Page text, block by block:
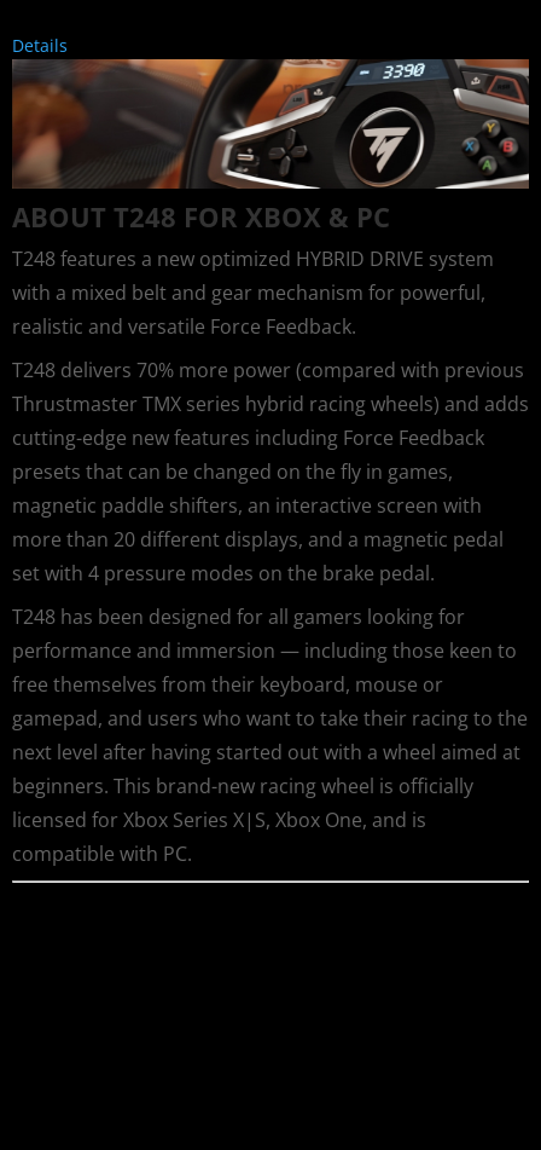
Details
ABOUT T248 FOR XBOX & PC
T248 features a new optimized HYBRID DRIVE system
with a mixed belt and gear mechanism for powerful,
realistic and versatile Force Feedback.
T248 delivers 70% more power (compared with previous
Thrustmaster TMX series hybrid racing wheels) and adds
cutting-edge new features including Force Feedback
presets that can be changed on the fly in games,
magnetic paddle shifters, an interactive screen with
more than 20 different displays, and a magnetic pedal
set with 4 pressure modes on the brake pedal.
T248 has been designed for all gamers looking for
performance and immersion — including those keen to
free themselves from their keyboard, mouse or
gamepad, and users who want to take their racing to the
next level after having started out with a wheel aimed at
beginners. This brand-new racing wheel is officially
licensed for Xbox Series X|S, Xbox One, and is
compatible with PC.